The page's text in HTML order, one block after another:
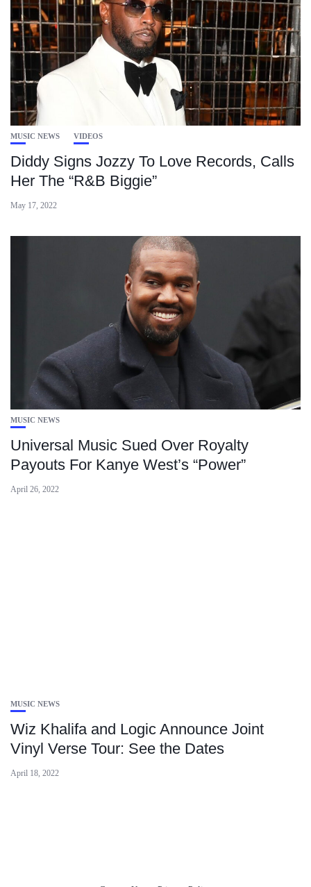
MUSIC NEWS VIDEOS
Diddy Signs Jozzy To Love Records, Calls
Her The “R&B Biggie”
May 17, 2022
MUSIC NEWS
Universal Music Sued Over Royalty
Payouts For Kanye West’s “Power”
April 26, 2022
MUSIC NEWS
Wiz Khalifa and Logic Announce Joint
Vinyl Verse Tour: See the Dates
April 18, 2022